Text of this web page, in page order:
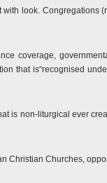
look. Congregations
coverage,
that is“recognised
is non-liturgical ever
Christian Churches,